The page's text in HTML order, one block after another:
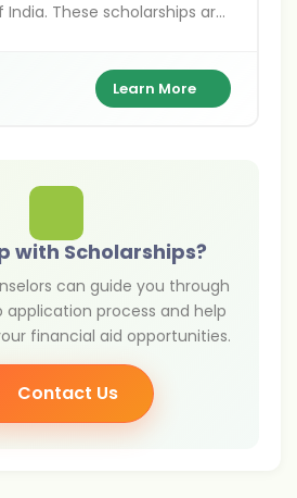
India. These scholarships are
excellence and cultural
India and Britain.
Learn More
with Scholarships?
can guide you through
application process and help
financial aid opportunities.
Contact Us